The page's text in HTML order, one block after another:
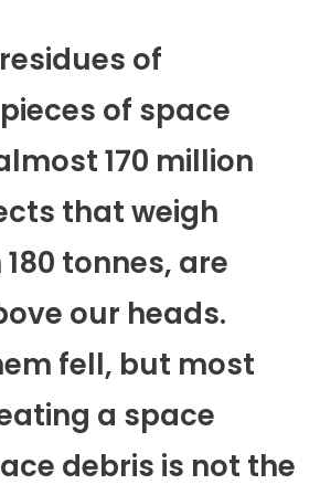
of
of space
170 million
that weigh
tonnes, are
our heads.
fell, but most
a space
debris is not the